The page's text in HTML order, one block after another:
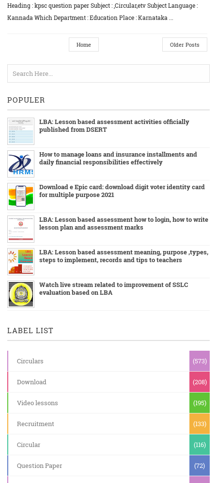
Heading : kpsc question paper Subject : ,Circular,etv Subject Language :
Kannada Which Department : Education Place : Karnataka ...
Older Posts
Home
POPULER
LBA: Lesson based assessment activities officially
published from DSERT
How to manage loans and insurance installments and
daily financial responsibilities effectively
Download e Epic card: download digit voter identity card
for multiple purpose 2021
LBA: Lesson based assessment how to login, how to write
lesson plan and assessment marks
LBA: Lesson based assessment meaning, purpose ,types,
steps to implement, records and tips to teachers
Watch live stream related to improvement of SSLC
evaluation based on LBA
LABEL LIST
Circulars (573)
Download (208)
Video lessons (195)
Recruitment (133)
Circular (116)
Question Paper (72)